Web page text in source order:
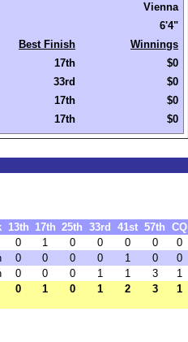
Vienna
6'4"
Best Finish
Winnings
17th
$0
33rd
$0
17th
$0
17th $0
13th 17th 25th 33rd 41st 57th CQ
0 1 0 0 0 0
0
0 0 0 0 1 0
0
0 0 0 1 1 3
1
0 1 0 1 2 3 1